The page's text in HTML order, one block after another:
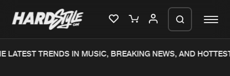
LATEST TRENDS IN MUSIC, BREAKING NEWS, AND